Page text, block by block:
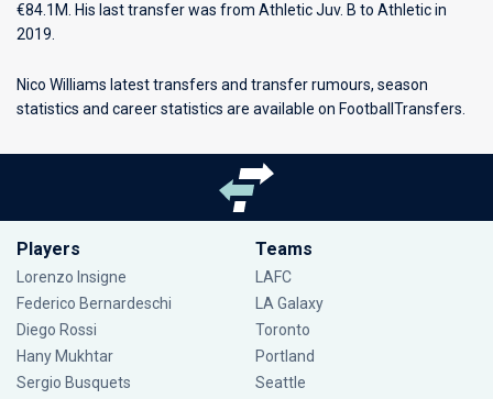
€84.1M. His last transfer was from Athletic Juv. B to Athletic in
2019.
Nico Williams latest transfers and transfer rumours, season
statistics and career statistics are available on FootballTransfers.
Players
Lorenzo Insigne
Federico Bernardeschi
Diego Rossi
Hany Mukhtar
Sergio Busquets
Teams
LAFC
LA Galaxy
Toronto
Portland
Seattle